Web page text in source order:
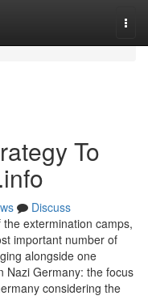
To
Discuss
extermination camps,
important number of
alongside one
Nazi Germany: the focus
considering the